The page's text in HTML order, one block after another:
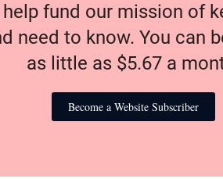
fund our mission of
need to know. You can
as little as $5.67 a
Become a Website Subscriber